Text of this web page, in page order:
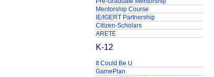
Mentorship Course
IE/IGERT Partnership
Citizen-Scholars
ARETE
K-12
It Could Be U
GamePlan